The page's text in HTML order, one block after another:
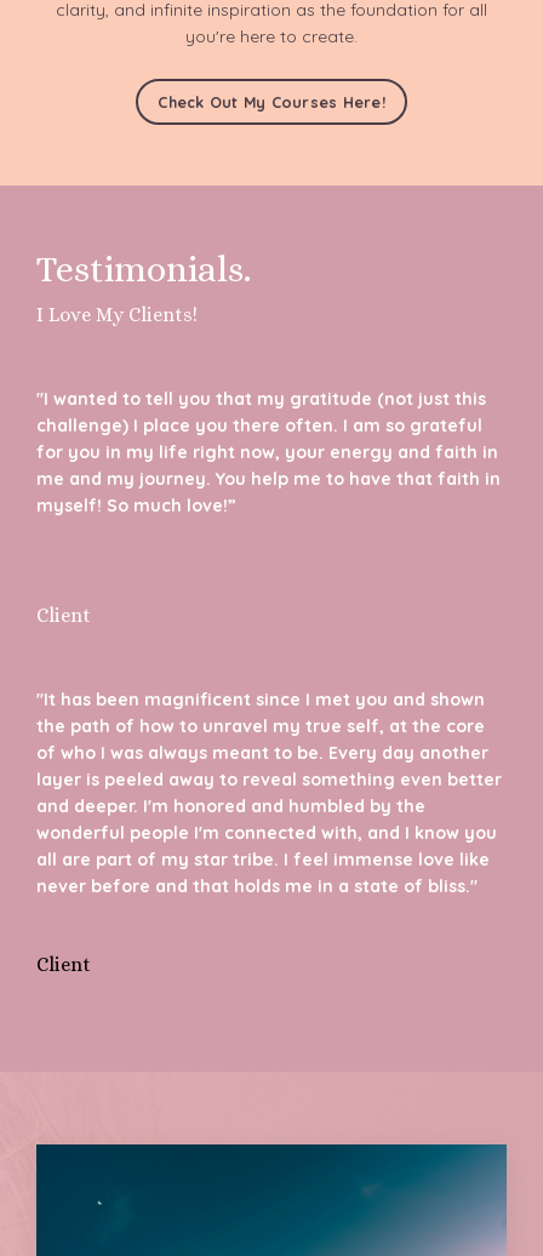
clarity, and infinite inspiration as the foundation for all
you're here to create.
Check Out My Courses Here!
Testimonials.
I Love My Clients!
"I wanted to tell you that my gratitude (not just this
challenge) I place you there often. I am so grateful
for you in my life right now, your energy and faith in
me and my journey. You help me to have that faith in
myself! So much love!”
Client
"It has been magnificent since I met you and shown
the path of how to unravel my true self, at the core
of who I was always meant to be. Every day another
layer is peeled away to reveal something even better
and deeper. I'm honored and humbled by the
wonderful people I'm connected with, and I know you
all are part of my star tribe. I feel immense love like
never before and that holds me in a state of bliss."
Client